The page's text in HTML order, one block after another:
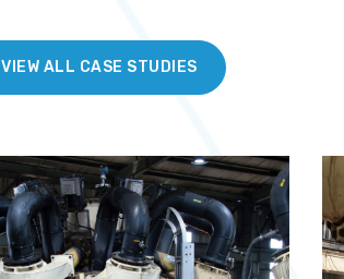
VIEW ALL CASE STUDIES